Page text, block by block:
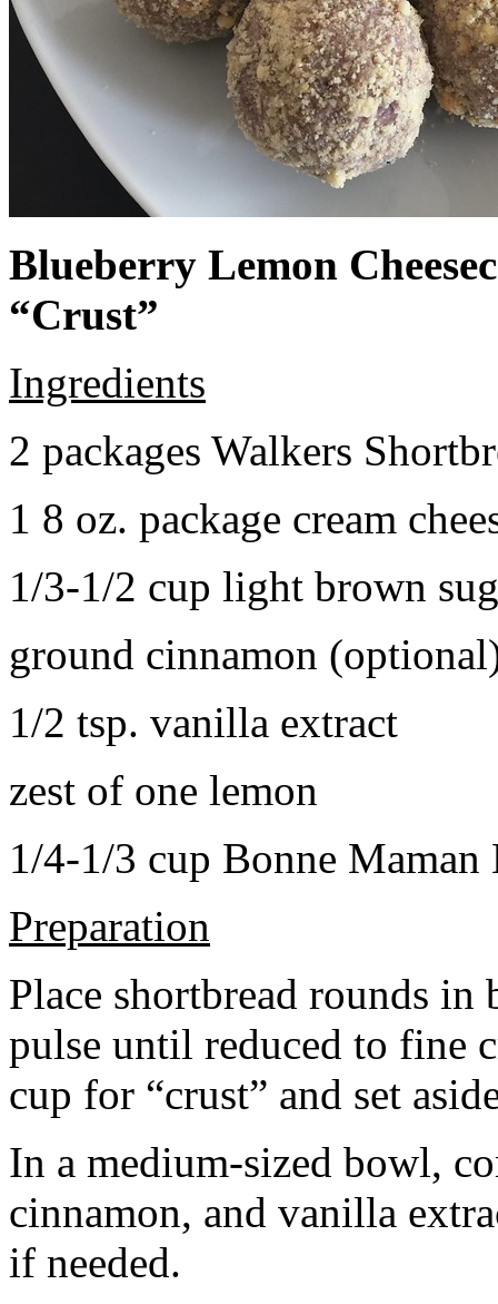
Blueberry Lemon
“Crust”
Ingredients
2 packages Walkers
1 8 oz. package cream
1/3-1/2 cup light brown
ground cinnamon
1/2 tsp. vanilla extract
zest of one lemon
1/4-1/3 cup Bonne Maman
Preparation
Place shortbread rounds in
pulse until reduced to fine
cup for “crust” and set
In a medium-sized bowl,
cinnamon, and vanilla
if needed.